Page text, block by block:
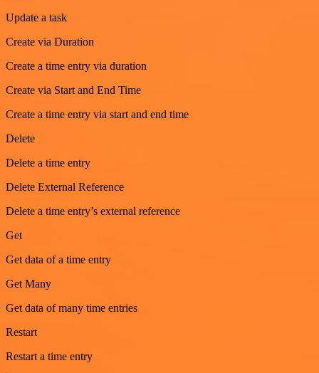
Update a task
Create via Duration
Create a time entry via duration
Create via Start and End Time
Create a time entry via start and end time
Delete
Delete a time entry
Delete External Reference
Delete a time entry’s external reference
Get
Get data of a time entry
Get Many
Get data of many time entries
Restart
Restart a time entry